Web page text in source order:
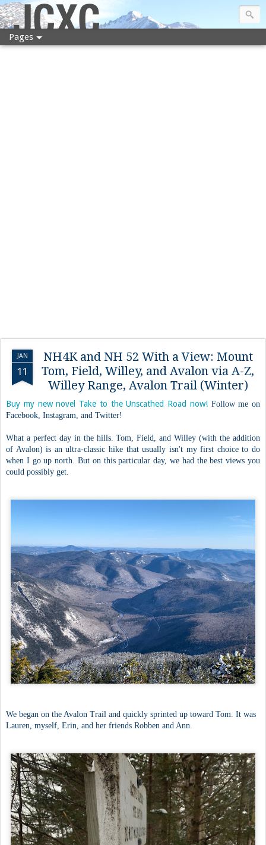
JCXC
Pages
JAN
11
NH4K and NH 52 With a View: Mount
Tom, Field, Willey, and Avalon via A-Z,
Willey Range, Avalon Trail (Winter)
Buy my new novel Take to the Unscathed Road now!Follow me on
Facebook, Instagram, and Twitter!
What a perfect day in the hills. Tom, Field, and Willey (with the addition
of Avalon) is an ultra-classic hike that usually isn't my first choice to do
when I go up north. But on this particular day, we had the best views you
could possibly get.
We began on the Avalon Trail and quickly sprinted up toward Tom. It was
Lauren, myself, Erin, and her friends Robben and Ann.